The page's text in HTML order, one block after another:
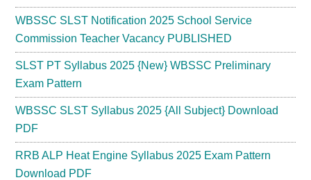
WBSSC SLST Notification 2025 School Service
Commission Teacher Vacancy PUBLISHED
SLST PT Syllabus 2025 {New} WBSSC Preliminary
Exam Pattern
WBSSC SLST Syllabus 2025 {All Subject} Download
PDF
RRB ALP Heat Engine Syllabus 2025 Exam Pattern
Download PDF